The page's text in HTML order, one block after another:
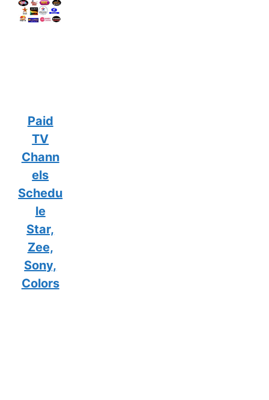
Paid
TV
Chann
els
Schedu
le
Star,
Zee,
Sony,
Colors